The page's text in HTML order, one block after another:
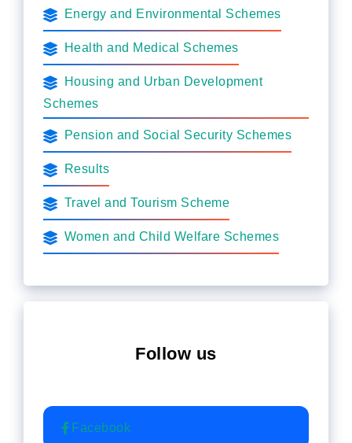
Energy and Environmental Schemes
Health and Medical Schemes
Housing and Urban Development
Schemes
Pension and Social Security Schemes
Results
Travel and Tourism Scheme
Women and Child Welfare Schemes
Follow us
Facebook